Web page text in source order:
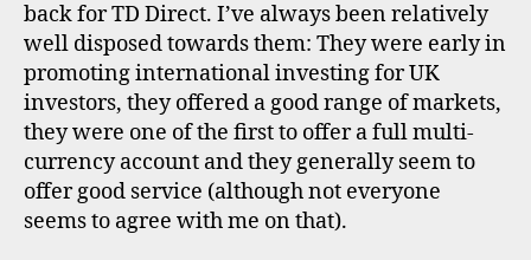
back for TD Direct. I’ve always been relatively
well disposed towards them: They were early in
promoting international investing for UK
investors, they offered a good range of markets,
they were one of the first to offer a full multi-
currency account and they generally seem to
offer good service (although not everyone
seems to agree with me on that).
i
s
c
u
n
t
b
r